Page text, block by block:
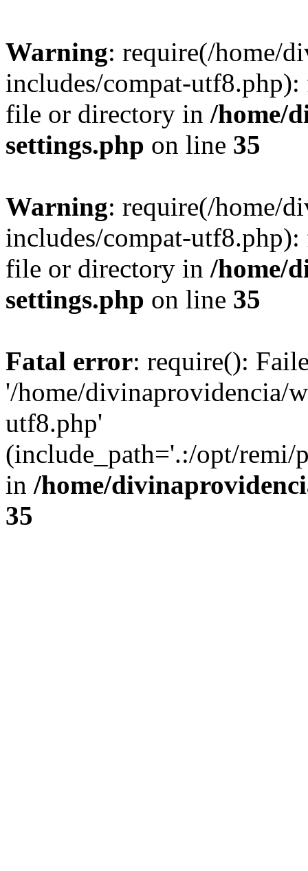
Warning: require(/home/
includes/compat-
file or directory in /home/
settings.php on line 35
Warning: require(/home/
includes/compat-
file or directory in /home/
settings.php on line 35
Fatal error: require():
'/home/divinaprovidencia/
utf8.php'
(include_path='.:/opt/remi/
in /home/
35